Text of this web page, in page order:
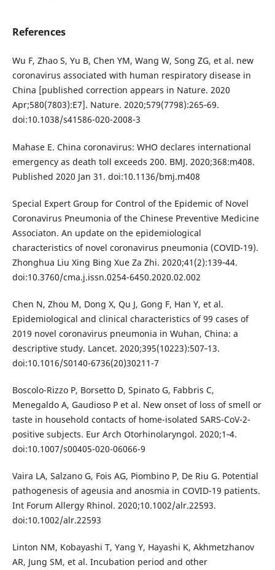
References
Wu F, Zhao S, Yu B, Chen YM, Wang W, Song ZG, et al. new
coronavirus associated with human respiratory disease in
China [published correction appears in Nature. 2020
Apr;580(7803):E7]. Nature. 2020;579(7798):265‐69.
doi:10.1038/s41586-020-2008-3
Mahase E. China coronavirus: WHO declares international
emergency as death toll exceeds 200. BMJ. 2020;368:m408.
Published 2020 Jan 31. doi:10.1136/bmj.m408
Special Expert Group for Control of the Epidemic of Novel
Coronavirus Pneumonia of the Chinese Preventive Medicine
Associaton. An update on the epidemiological
characteristics of novel coronavirus pneumonia (COVID-19).
Zhonghua Liu Xing Bing Xue Za Zhi. 2020;41(2):139‐44.
doi:10.3760/cma.j.issn.0254-6450.2020.02.002
Chen N, Zhou M, Dong X, Qu J, Gong F, Han Y, et al.
Epidemiological and clinical characteristics of 99 cases of
2019 novel coronavirus pneumonia in Wuhan, China: a
descriptive study. Lancet. 2020;395(10223):507‐13.
doi:10.1016/S0140-6736(20)30211-7
Boscolo-Rizzo P, Borsetto D, Spinato G, Fabbris C,
Menegaldo A, Gaudioso P et al. New onset of loss of smell or
taste in household contacts of home-isolated SARS-CoV-2-
positive subjects. Eur Arch Otorhinolaryngol. 2020;1‐4.
doi:10.1007/s00405-020-06066-9
Vaira LA, Salzano G, Fois AG, Piombino P, De Riu G. Potential
pathogenesis of ageusia and anosmia in COVID-19 patients.
Int Forum Allergy Rhinol. 2020;10.1002/alr.22593.
doi:10.1002/alr.22593
Linton NM, Kobayashi T, Yang Y, Hayashi K, Akhmetzhanov
AR, Jung SM, et al. Incubation period and other